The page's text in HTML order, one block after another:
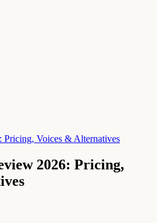
Pricing, Voices & Alternatives
2026: Pricing,